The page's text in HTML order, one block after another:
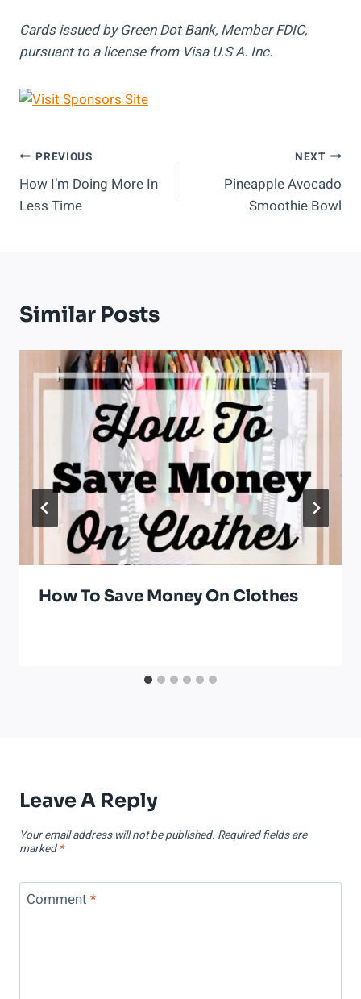
Cards issued by Green Dot Bank, Member FDIC,
pursuant to a license from Visa U.S.A. Inc.
Post
Navigation
PREVIOUS
How I’m Doing More In
Less Time
NEXT
Pineapple Avocado
Smoothie Bowl
Similar Posts
How To Save Money On Clothes
Leave A Reply
Your email address will not be published. Required fields are
marked *
Comment *